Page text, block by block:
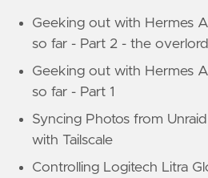
Geeking out with Hermes
so far - Part 2 - the overlord
Geeking out with Hermes
so far - Part 1
Syncing Photos from
with Tailscale
Controlling Logitech Litra